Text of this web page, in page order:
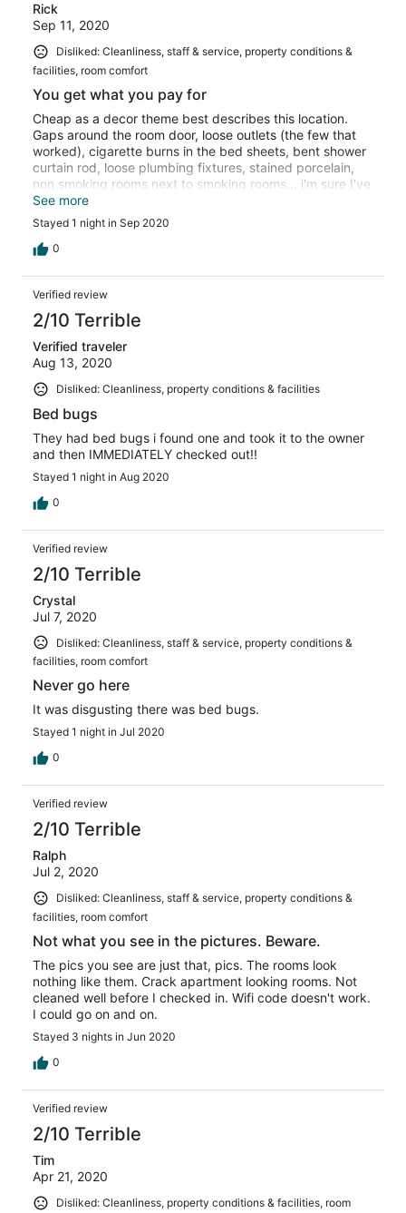
Rick
Sep 11, 2020
Disliked: Cleanliness, staff & service, property conditions &
facilities, room comfort
You get what you pay for
Cheap as a decor theme best describes this location.
Gaps around the room door, loose outlets (the few that
worked), cigarette burns in the bed sheets, bent shower
curtain rod, loose plumbing fixtures, stained porcelain,
non smoking rooms next to smoking rooms... i'm sure I've
blacked out other memories. The bad news was I paid
for the experience.
See more
Stayed 1 night in Sep 2020
0
Verified review
2/10 Terrible
Verified traveler
Aug 13, 2020
Disliked: Cleanliness, property conditions & facilities
Bed bugs
They had bed bugs i found one and took it to the owner
and then IMMEDIATELY checked out!!
Stayed 1 night in Aug 2020
0
Verified review
2/10 Terrible
Crystal
Jul 7, 2020
Disliked: Cleanliness, staff & service, property conditions &
facilities, room comfort
Never go here
It was disgusting there was bed bugs.
Stayed 1 night in Jul 2020
0
Verified review
2/10 Terrible
Ralph
Jul 2, 2020
Disliked: Cleanliness, staff & service, property conditions &
facilities, room comfort
Not what you see in the pictures. Beware.
The pics you see are just that, pics. The rooms look
nothing like them. Crack apartment looking rooms. Not
cleaned well before I checked in. Wifi code doesn't work.
I could go on and on.
Stayed 3 nights in Jun 2020
0
Verified review
2/10 Terrible
Tim
Apr 21, 2020
Disliked: Cleanliness, property conditions & facilities, room